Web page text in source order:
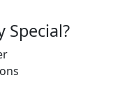
Special?